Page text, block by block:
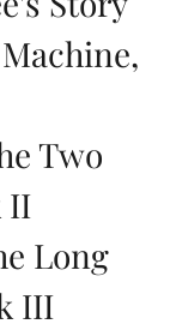
Two
II
Long
III